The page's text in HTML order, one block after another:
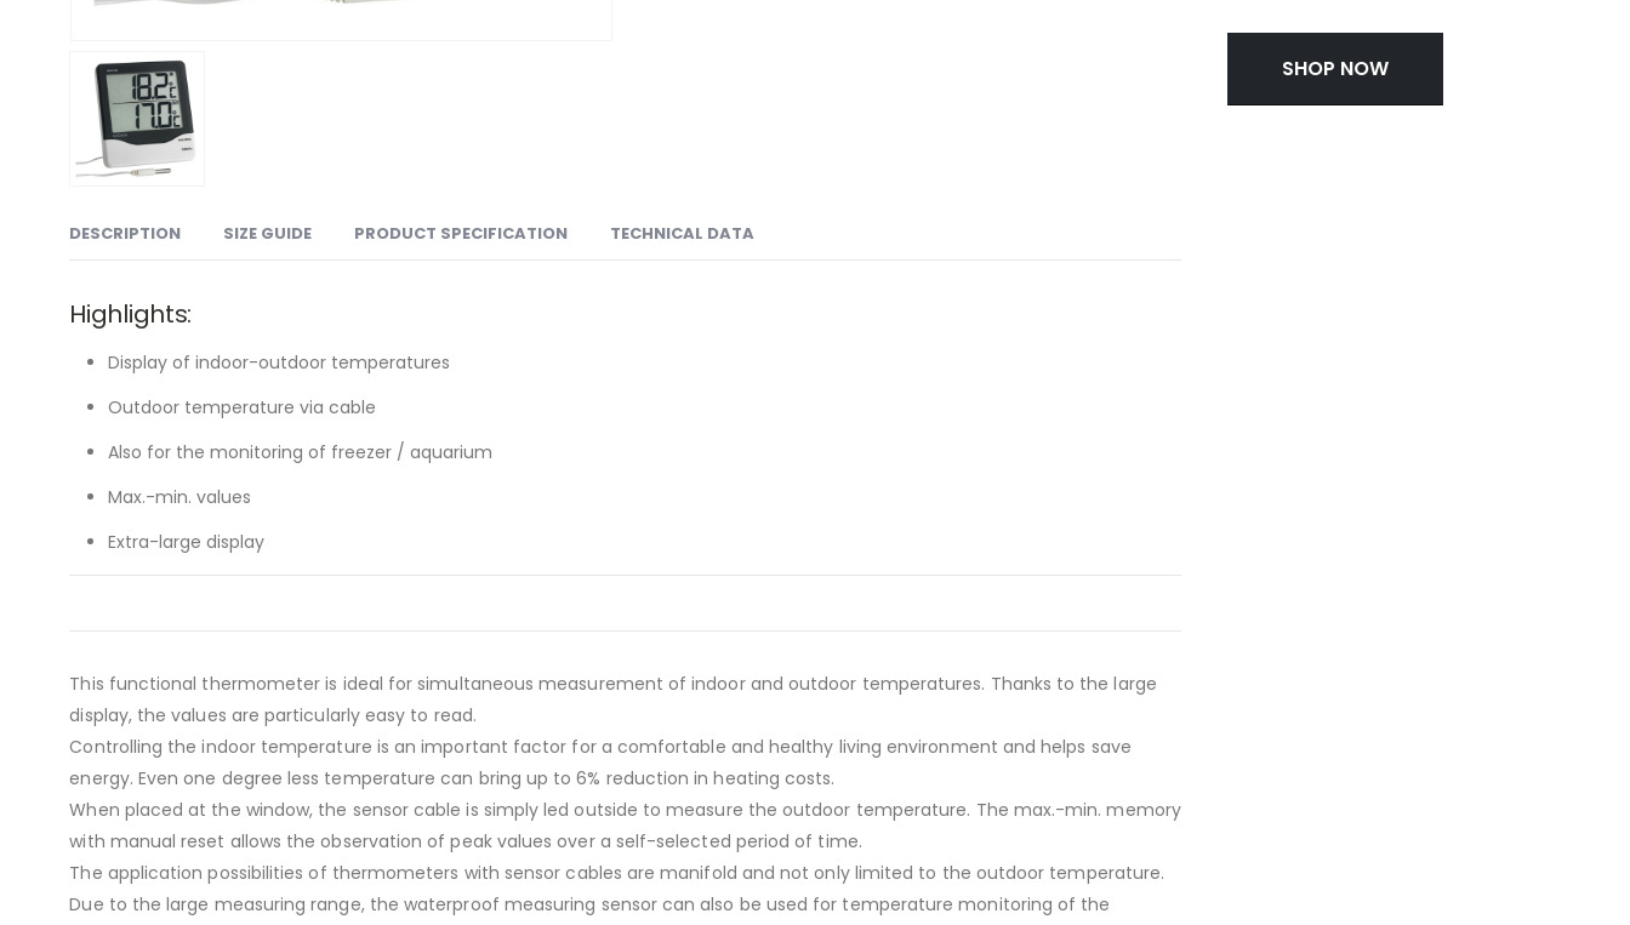
DESCRIPTION SIZE GUIDE PRODUCT SPECIFICATION TECHNICAL DATA
Highlights:
Display of indoor-outdoor temperatures
Outdoor temperature via cable
Also for the monitoring of freezer / aquarium
Max.-min. values
Extra-large display
This functional thermometer is ideal for simultaneous measurement of indoor and outdoor temperatures. Thanks to the large
display, the values are particularly easy to read.
Controlling the indoor temperature is an important factor for a comfortable and healthy living environment and helps save
energy. Even one degree less temperature can bring up to 6% reduction in heating costs.
When placed at the window, the sensor cable is simply led outside to measure the outdoor temperature. The max.-min. memory
with manual reset allows the observation of peak values over a self-selected period of time.
The application possibilities of thermometers with sensor cables are manifold and not only limited to the outdoor temperature.
Due to the large measuring range, the waterproof measuring sensor can also be used for temperature monitoring of the
SHOP NOW